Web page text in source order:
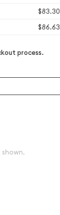
$83.30
$86.63
process.